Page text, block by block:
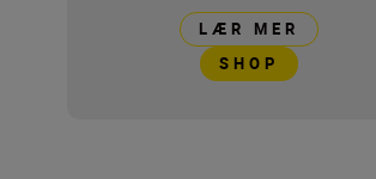
LÆR MER
SHOP